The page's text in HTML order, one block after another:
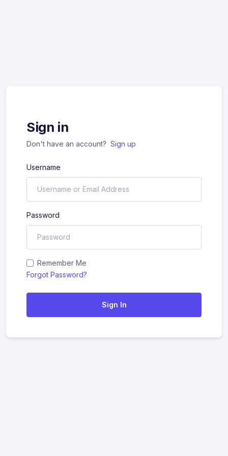
Sign in
Don't have an account? Sign up
Username
Password
Remember Me
Forgot Password?
Sign In